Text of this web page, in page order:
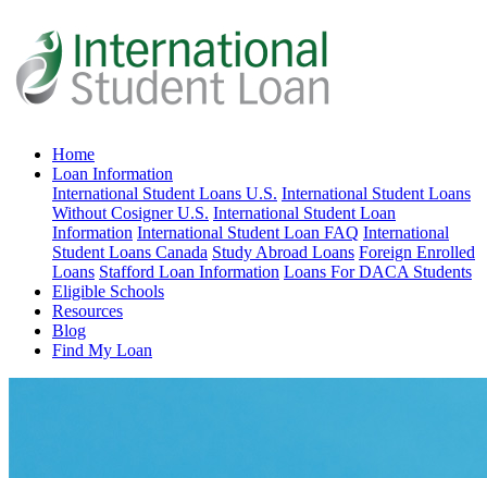
Home
Loan Information
International Student Loans U.S. International Student Loans
Without Cosigner U.S. International Student Loan
Information International Student Loan FAQ International
Student Loans Canada Study Abroad Loans Foreign Enrolled
Loans Stafford Loan Information Loans For DACA Students
Eligible Schools
Resources
Blog
Find My Loan